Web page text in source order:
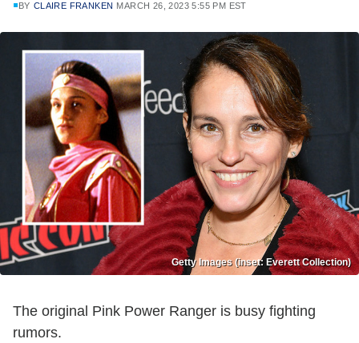
BY CLAIRE FRANKEN MARCH 26, 2023 5:55 PM EST
Getty Images (inset: Everett Collection)
The original Pink Power Ranger is busy fighting
rumors.